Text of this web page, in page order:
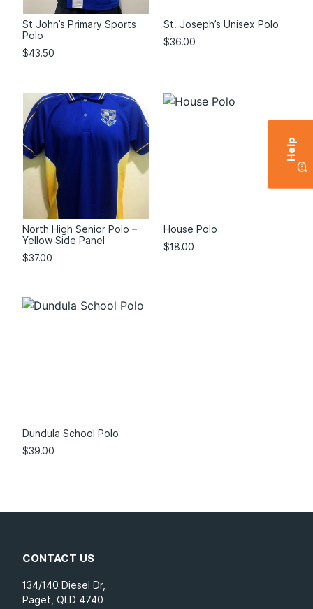
Help
St John’s Primary Sports
Polo
$43.50
St. Joseph’s Unisex Polo
$36.00
North High Senior Polo –
Yellow Side Panel
$37.00
House Polo
$18.00
Dundula School Polo
$39.00
CONTACT US
134/140 Diesel Dr,
Paget, QLD 4740